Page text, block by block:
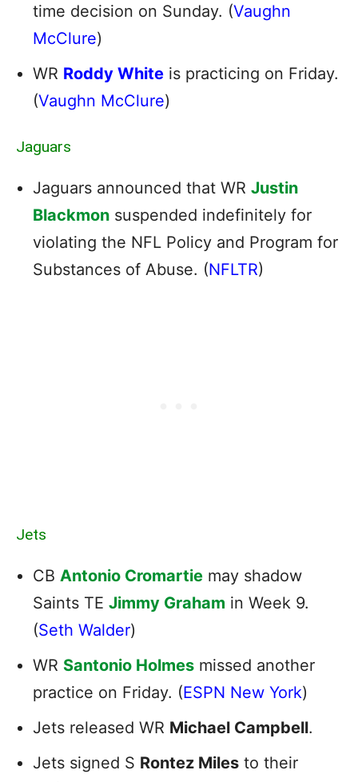
time decision on Sunday. (Vaughn
McClure)
WR Roddy White is practicing on Friday.
(Vaughn McClure)
Jaguars
Jaguars announced that WR Justin
Blackmon suspended indefinitely for
violating the NFL Policy and Program for
Substances of Abuse. (NFLTR)
Jets
CB Antonio Cromartie may shadow
Saints TE Jimmy Graham in Week 9.
(Seth Walder)
WR Santonio Holmes missed another
practice on Friday. (ESPN New York)
Jets released WR Michael Campbell.
Jets signed S Rontez Miles to their